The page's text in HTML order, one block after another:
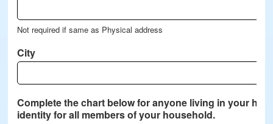
Not required if same as Physical address
City
Complete the chart below for anyone living in your
identity for all members of your household.